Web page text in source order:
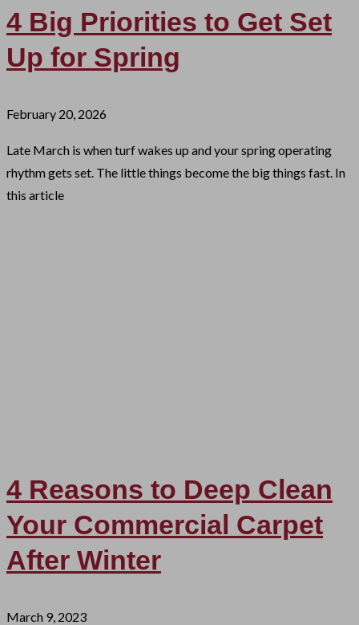
4 Big Priorities to Get Set
Up for Spring
February 20, 2026
Late March is when turf wakes up and your spring operating
rhythm gets set. The little things become the big things fast. In
this article
4 Reasons to Deep Clean
Your Commercial Carpet
After Winter
March 9, 2023